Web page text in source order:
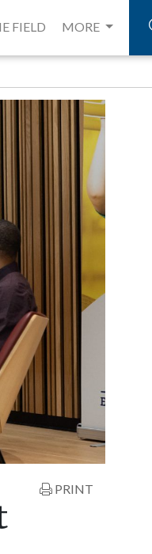
FIELD MORE
PRINT